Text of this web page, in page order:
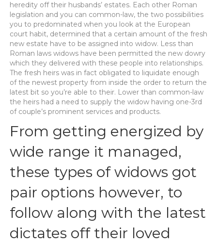
heredity off their husbands’ estates. Each other Roman
legislation and you can common-law, the two possibilities
you to predominated when you look at the European
court habit, determined that a certain amount of the fresh
new estate have to be assigned into widow. Less than
Roman laws widows have been permitted the new dowry
which they delivered with these people into relationships.
The fresh heirs was in fact obligated to liquidate enough
of the newest property from inside the order to return the
latest bit so you’re able to their. Lower than common-law
the heirs had a need to supply the widow having one-3rd
of couple’s prominent services and products.
From getting energized by
wide range it managed,
these types of widows got
pair options however, to
follow along with the latest
dictates off their loved